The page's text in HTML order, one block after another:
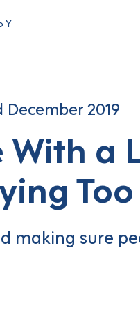
Young Group
December 2019
With a
making sure